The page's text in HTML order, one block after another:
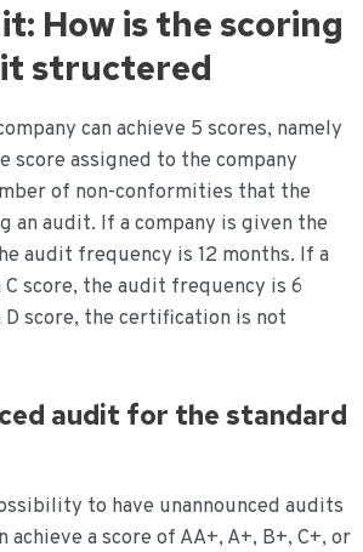
How is the scoring
structered
can achieve 5 scores, namely
score assigned to the company
of non-conformities that the
an audit. If a company is given the
audit frequency is 12 months. If a
C score, the audit frequency is 6
D score, the certification is not
audit for the standard
to have unannounced audits
achieve a score of AA+, A+, B+, C+, or